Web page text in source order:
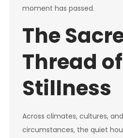
moment has passed.
The
Thread of
Stillness
Across climates, cultures,
circumstances, the quiet